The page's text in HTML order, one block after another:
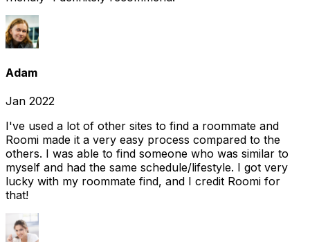
Adam
Jan 2022
I've used a lot of other sites to find a roommate and
Roomi made it a very easy process compared to the
others. I was able to find someone who was similar to
myself and had the same schedule/lifestyle. I got very
lucky with my roommate find, and I credit Roomi for
that!